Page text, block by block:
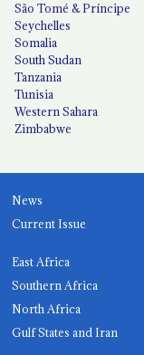
São Tomé & Príncipe
Seychelles
Somalia
South Sudan
Tanzania
Tunisia
Western Sahara
Zimbabwe
News
Current Issue
East Africa
Southern Africa
North Africa
Gulf States and Iran